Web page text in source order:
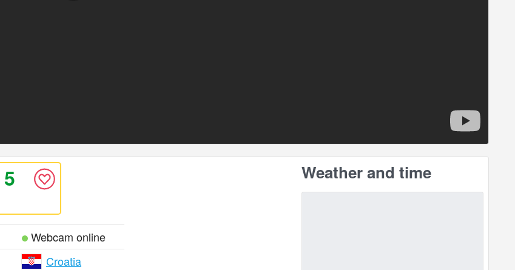
5
Webcam online
Croatia
Weather and time